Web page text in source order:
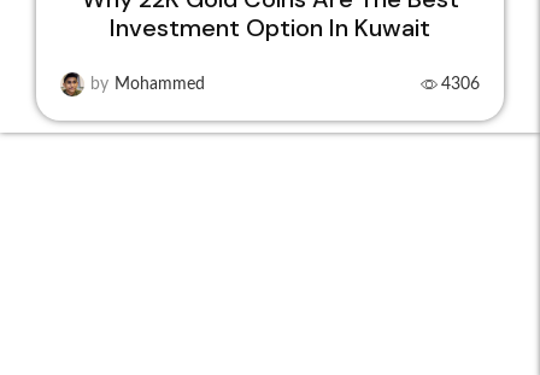
Investment Option In Kuwait
by Mohammed 4306